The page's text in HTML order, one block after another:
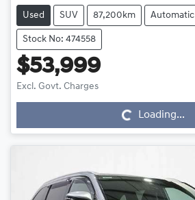
Used SUV 87,200km Automatic
Stock No: 474558
$53,999
Excl. Govt. Charges Loading...Loading...